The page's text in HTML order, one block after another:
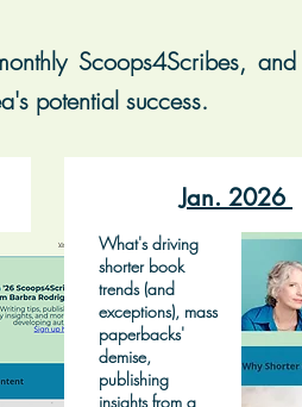
Scoops4Scribes,
potential success.
Jan. 2026
What's driving
shorter book
trends (and
exceptions), mass
paperbacks'
demise,
publishing
insights from a